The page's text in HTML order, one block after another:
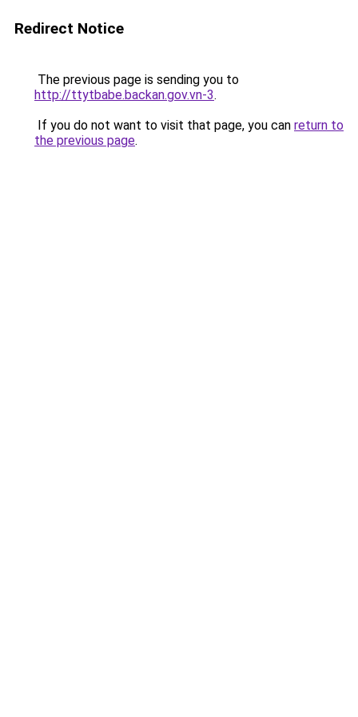
Redirect Notice
The previous page is sending you to
http://ttytbabe.backan.gov.vn-3.
If you do not want to visit that page, you can return to
the previous page.